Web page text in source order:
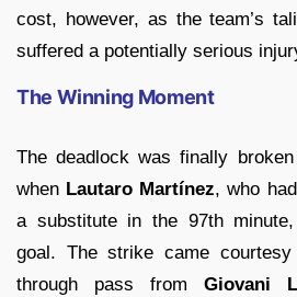
cost, however, as the team’s
suffered a potentially serious
The Winning Moment
The deadlock was finally
when Lautaro Martínez, who
a substitute in the 97th
goal. The strike came
through pass from Giovani